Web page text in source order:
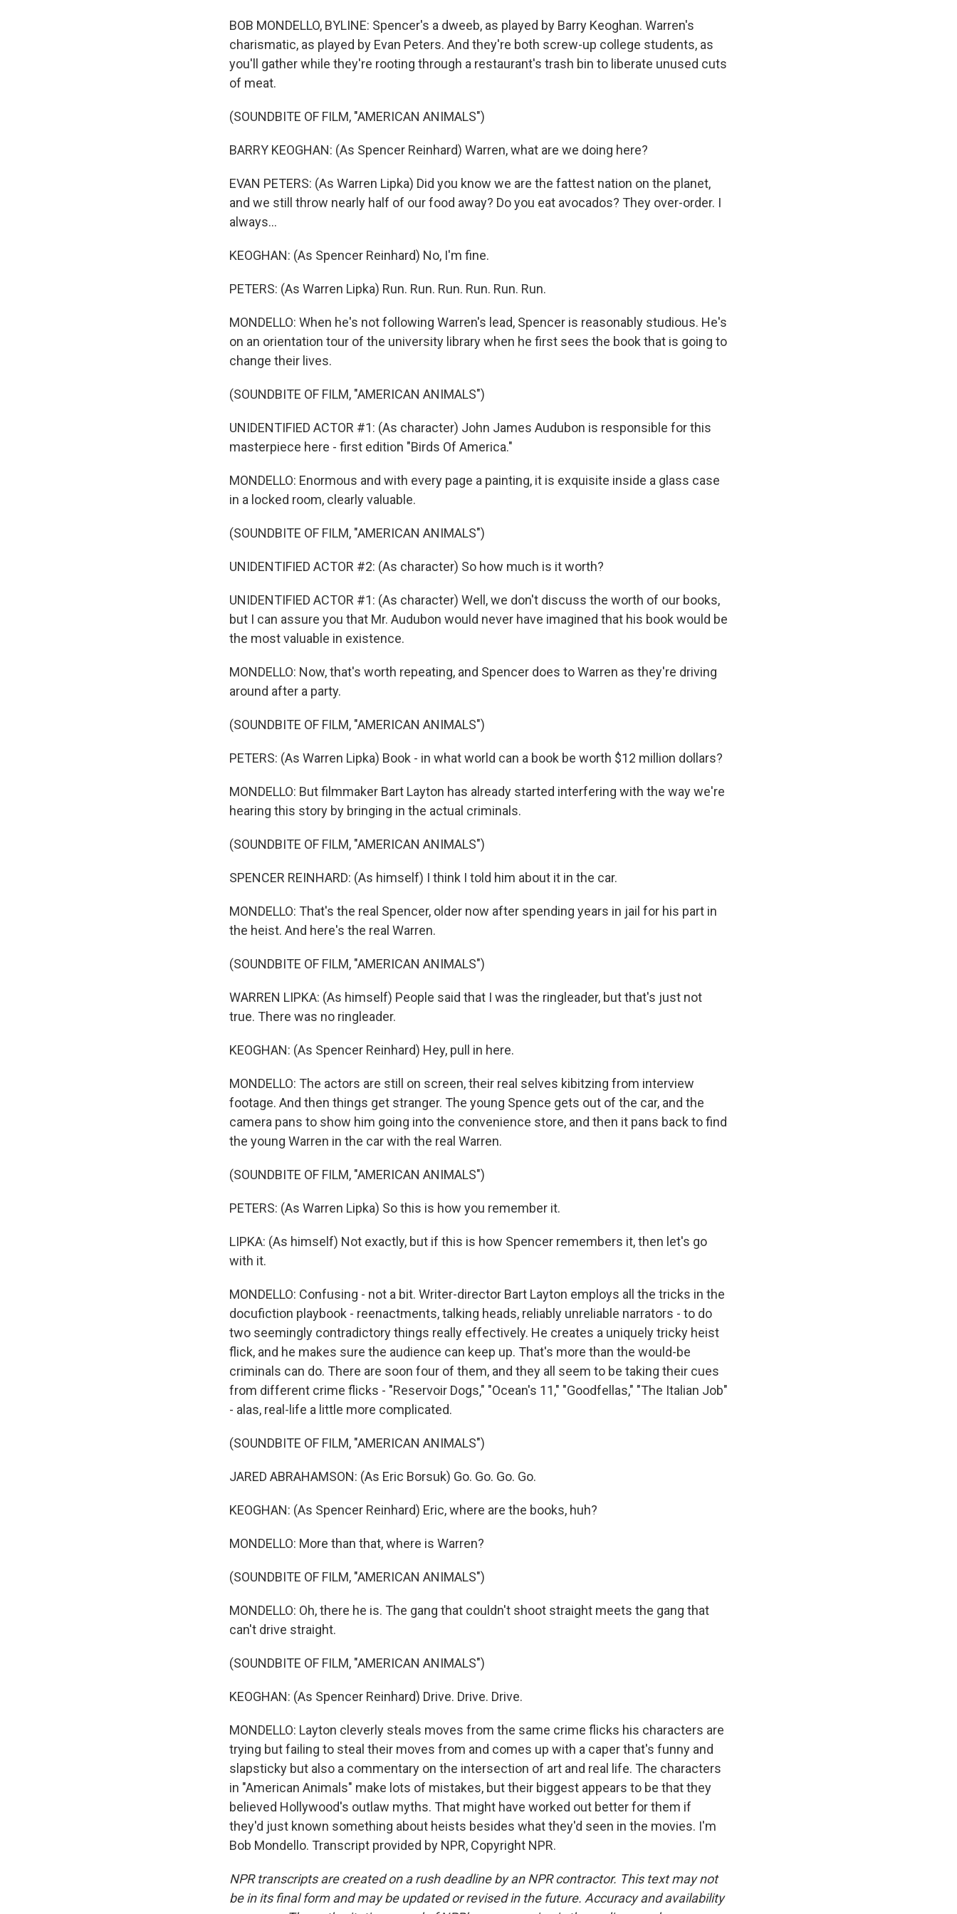
BOB MONDELLO, BYLINE: Spencer's a dweeb, as played by Barry Keoghan. Warren's
charismatic, as played by Evan Peters. And they're both screw-up college students, as
you'll gather while they're rooting through a restaurant's trash bin to liberate unused cuts
of meat.
(SOUNDBITE OF FILM, "AMERICAN ANIMALS")
BARRY KEOGHAN: (As Spencer Reinhard) Warren, what are we doing here?
EVAN PETERS: (As Warren Lipka) Did you know we are the fattest nation on the planet,
and we still throw nearly half of our food away? Do you eat avocados? They over-order. I
always...
KEOGHAN: (As Spencer Reinhard) No, I'm fine.
PETERS: (As Warren Lipka) Run. Run. Run. Run. Run. Run.
MONDELLO: When he's not following Warren's lead, Spencer is reasonably studious. He's
on an orientation tour of the university library when he first sees the book that is going to
change their lives.
(SOUNDBITE OF FILM, "AMERICAN ANIMALS")
UNIDENTIFIED ACTOR #1: (As character) John James Audubon is responsible for this
masterpiece here - first edition "Birds Of America."
MONDELLO: Enormous and with every page a painting, it is exquisite inside a glass case
in a locked room, clearly valuable.
(SOUNDBITE OF FILM, "AMERICAN ANIMALS")
UNIDENTIFIED ACTOR #2: (As character) So how much is it worth?
UNIDENTIFIED ACTOR #1: (As character) Well, we don't discuss the worth of our books,
but I can assure you that Mr. Audubon would never have imagined that his book would be
the most valuable in existence.
MONDELLO: Now, that's worth repeating, and Spencer does to Warren as they're driving
around after a party.
(SOUNDBITE OF FILM, "AMERICAN ANIMALS")
PETERS: (As Warren Lipka) Book - in what world can a book be worth $12 million dollars?
MONDELLO: But filmmaker Bart Layton has already started interfering with the way we're
hearing this story by bringing in the actual criminals.
(SOUNDBITE OF FILM, "AMERICAN ANIMALS")
SPENCER REINHARD: (As himself) I think I told him about it in the car.
MONDELLO: That's the real Spencer, older now after spending years in jail for his part in
the heist. And here's the real Warren.
(SOUNDBITE OF FILM, "AMERICAN ANIMALS")
WARREN LIPKA: (As himself) People said that I was the ringleader, but that's just not
true. There was no ringleader.
KEOGHAN: (As Spencer Reinhard) Hey, pull in here.
MONDELLO: The actors are still on screen, their real selves kibitzing from interview
footage. And then things get stranger. The young Spence gets out of the car, and the
camera pans to show him going into the convenience store, and then it pans back to find
the young Warren in the car with the real Warren.
(SOUNDBITE OF FILM, "AMERICAN ANIMALS")
PETERS: (As Warren Lipka) So this is how you remember it.
LIPKA: (As himself) Not exactly, but if this is how Spencer remembers it, then let's go
with it.
MONDELLO: Confusing - not a bit. Writer-director Bart Layton employs all the tricks in the
docufiction playbook - reenactments, talking heads, reliably unreliable narrators - to do
two seemingly contradictory things really effectively. He creates a uniquely tricky heist
flick, and he makes sure the audience can keep up. That's more than the would-be
criminals can do. There are soon four of them, and they all seem to be taking their cues
from different crime flicks - "Reservoir Dogs," "Ocean's 11," "Goodfellas," "The Italian Job"
- alas, real-life a little more complicated.
(SOUNDBITE OF FILM, "AMERICAN ANIMALS")
JARED ABRAHAMSON: (As Eric Borsuk) Go. Go. Go. Go.
KEOGHAN: (As Spencer Reinhard) Eric, where are the books, huh?
MONDELLO: More than that, where is Warren?
(SOUNDBITE OF FILM, "AMERICAN ANIMALS")
MONDELLO: Oh, there he is. The gang that couldn't shoot straight meets the gang that
can't drive straight.
(SOUNDBITE OF FILM, "AMERICAN ANIMALS")
KEOGHAN: (As Spencer Reinhard) Drive. Drive. Drive.
MONDELLO: Layton cleverly steals moves from the same crime flicks his characters are
trying but failing to steal their moves from and comes up with a caper that's funny and
slapsticky but also a commentary on the intersection of art and real life. The characters
in "American Animals" make lots of mistakes, but their biggest appears to be that they
believed Hollywood's outlaw myths. That might have worked out better for them if
they'd just known something about heists besides what they'd seen in the movies. I'm
Bob Mondello. Transcript provided by NPR, Copyright NPR.
NPR transcripts are created on a rush deadline by an NPR contractor. This text may not
be in its final form and may be updated or revised in the future. Accuracy and availability